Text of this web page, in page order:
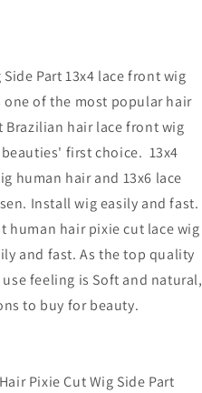
Part 13x4 lace front wig
of the most popular hair
Brazilian hair lace front wig
first choice. 13x4
human hair and 13x6 lace
Install wig easily and fast.
human hair pixie cut lace wig
and fast. As the top quality
feeling is Soft and natural,
to buy for beauty.
Pixie Cut Wig Side Part